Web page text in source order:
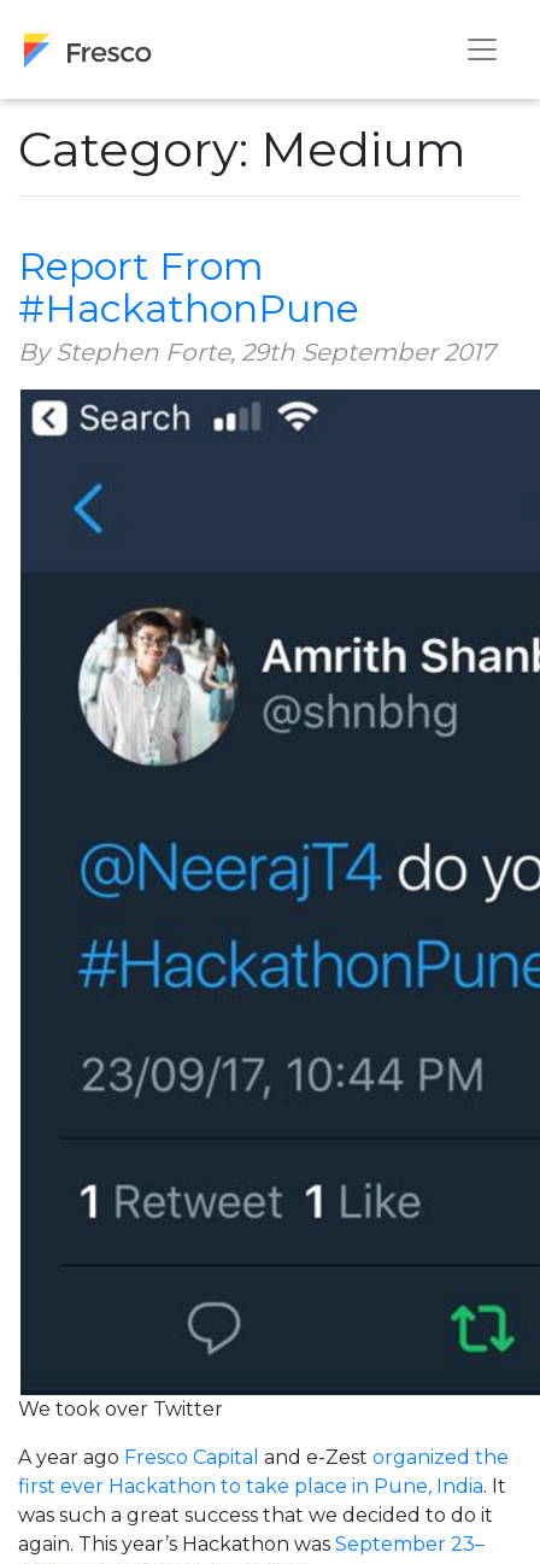
Category: Medium
Report From
#HackathonPune
By Stephen Forte, 29th September 2017
We took over Twitter
A year ago Fresco Capital and e-Zest organized the
first ever Hackathon to take place in Pune, India. It
was such a great success that we decided to do it
again. This year’s Hackathon was September 23–